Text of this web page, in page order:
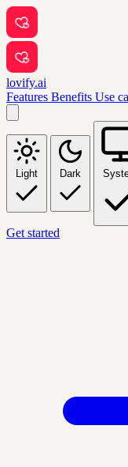
lovify.ai
Features Benefits Use
Light Dark
Get started